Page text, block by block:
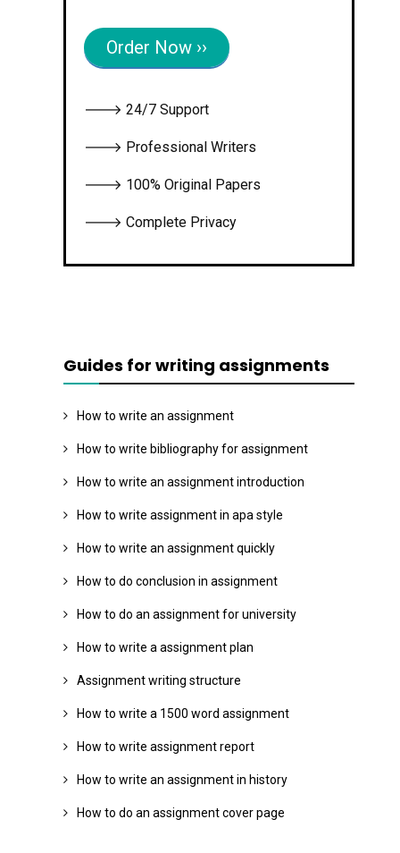
Order Now ››
🡒 24/7 Support
🡒 Professional Writers
🡒 100% Original Papers
🡒 Complete Privacy
Guides for writing assignments
How to write an assignment
How to write bibliography for assignment
How to write an assignment introduction
How to write assignment in apa style
How to write an assignment quickly
How to do conclusion in assignment
How to do an assignment for university
How to write a assignment plan
Assignment writing structure
How to write a 1500 word assignment
How to write assignment report
How to write an assignment in history
How to do an assignment cover page